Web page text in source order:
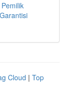
Cloud | Top